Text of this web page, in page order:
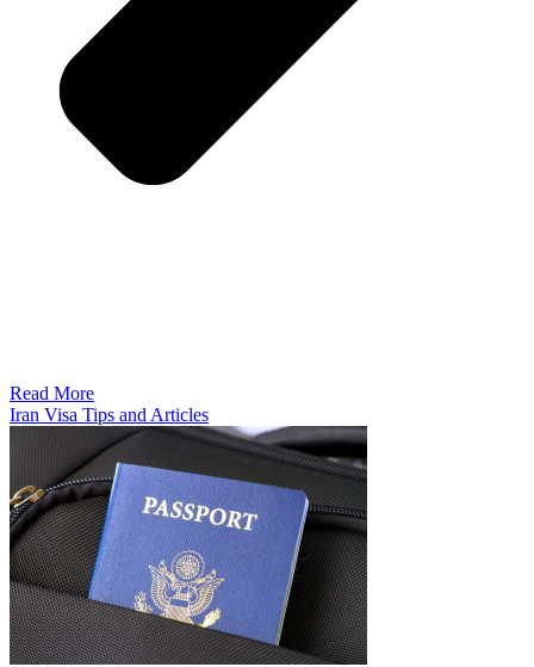
Read More
Iran Visa Tips and Articles